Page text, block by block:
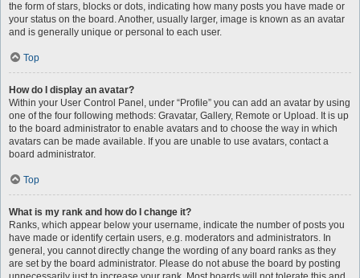
the form of stars, blocks or dots, indicating how many posts you have made or
your status on the board. Another, usually larger, image is known as an avatar
and is generally unique or personal to each user.
Top
How do I display an avatar?
Within your User Control Panel, under “Profile” you can add an avatar by using
one of the four following methods: Gravatar, Gallery, Remote or Upload. It is up
to the board administrator to enable avatars and to choose the way in which
avatars can be made available. If you are unable to use avatars, contact a
board administrator.
Top
What is my rank and how do I change it?
Ranks, which appear below your username, indicate the number of posts you
have made or identify certain users, e.g. moderators and administrators. In
general, you cannot directly change the wording of any board ranks as they
are set by the board administrator. Please do not abuse the board by posting